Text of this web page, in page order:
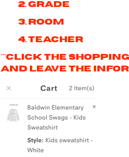
2. Grade
3. Room
4. Teacher
***Click the
and leave the